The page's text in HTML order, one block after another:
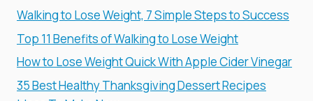
Walking to Lose Weight, 7 Simple Steps to Success
Top 11 Benefits of Walking to Lose Weight
How to Lose Weight Quick With Apple Cider Vinegar
35 Best Healthy Thanksgiving Dessert Recipes